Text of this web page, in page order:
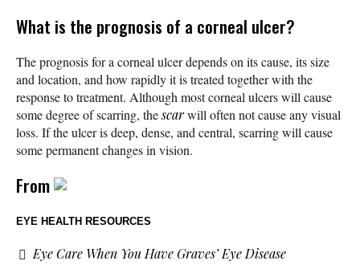
What is the prognosis of a corneal ulcer?
The prognosis for a corneal ulcer depends on its cause, its size
and location, and how rapidly it is treated together with the
response to treatment. Although most corneal ulcers will cause
some degree of scarring, thescarwill often not cause any visual
loss. If the ulcer is deep, dense, and central, scarring will cause
some permanent changes in vision.
From
EYE HEALTH RESOURCES
Eye Care When You Have Graves’ Eye Disease